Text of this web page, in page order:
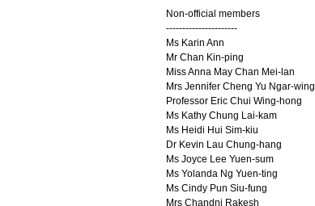
Non-official members
----------------------
Ms Karin Ann
Mr Chan Kin-ping
Miss Anna May Chan Mei-lan
Mrs Jennifer Cheng Yu Ngar-wing
Professor Eric Chui Wing-hong
Ms Kathy Chung Lai-kam
Ms Heidi Hui Sim-kiu
Dr Kevin Lau Chung-hang
Ms Joyce Lee Yuen-sum
Ms Yolanda Ng Yuen-ting
Ms Cindy Pun Siu-fung
Mrs Chandni Rakesh